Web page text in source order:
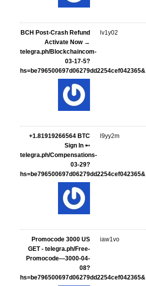
BCH Post-Crash Refund
Activate Now →
telegra.ph/Blockchaincom-
03-17-5?
hs=be796500697d06279dd2254cef042365&
lv1y02
+1.81919266564 BTC
Sign In ➸
telegra.ph/Compensations-
03-29?
hs=be796500697d06279dd2254cef042365&
l9yy2m
Promocode 3000 US
GET - telegra.ph/Free-
Promocode---3000-04-
08?
hs=be796500697d06279dd2254cef042365&
iaw1vo